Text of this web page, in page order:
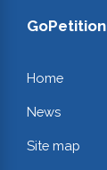
GoPetition
Home
News
Site map